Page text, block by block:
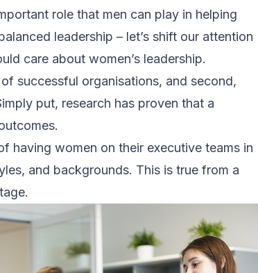
role that men can play in helping
leadership – let’s shift our attention
care about women’s leadership.
successful organisations, and second,
put, research has proven that a
having women on their executive teams in
and backgrounds. This is true from a